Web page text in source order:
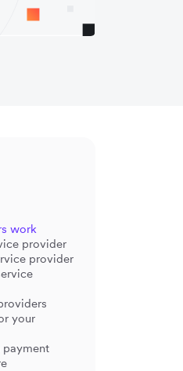
work
provider
provider
your
payment